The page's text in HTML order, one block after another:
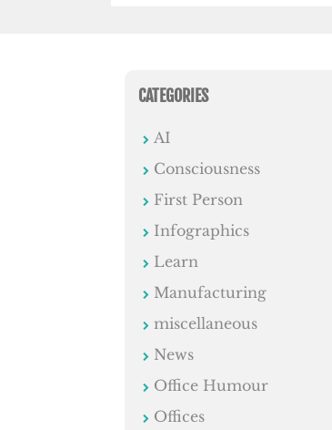
CATEGORIES
AI
Consciousness
First Person
Infographics
Learn
Manufacturing
miscellaneous
News
Office Humour
Offices